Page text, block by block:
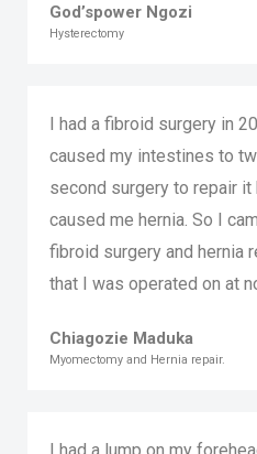
God’spower Ngozi
Hysterectomy
I had a fibroid surgery in
caused my intestines to
second surgery to repair it
caused me hernia. So I
fibroid surgery and hernia
that I was operated on at
Chiagozie Maduka
Myomectomy and Hernia repair.